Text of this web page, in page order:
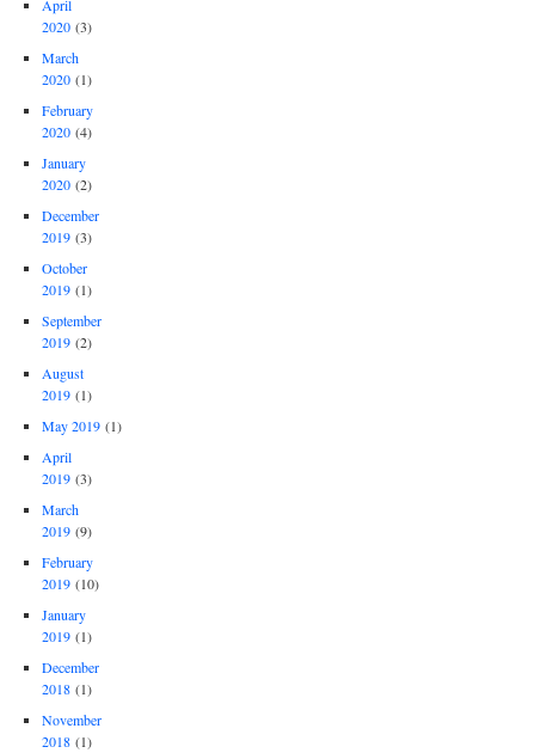
April
2020 (3)
March
2020 (1)
February
2020 (4)
January
2020 (2)
December
2019 (3)
October
2019 (1)
September
2019 (2)
August
2019 (1)
May 2019 (1)
April
2019 (3)
March
2019 (9)
February
2019 (10)
January
2019 (1)
December
2018 (1)
November
2018 (1)